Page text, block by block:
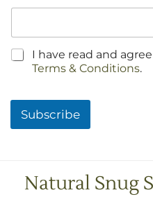
C
o
I have read and
Terms & Conditions.
Subscribe
Natural Snug